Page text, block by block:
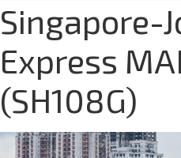
Singapore-
Express
(SH108G)